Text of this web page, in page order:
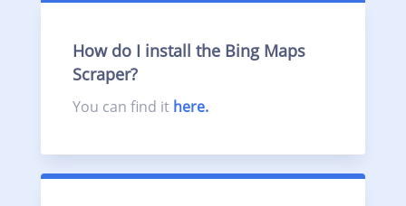
How do I install the Bing Maps
Scraper?
You can find it here.